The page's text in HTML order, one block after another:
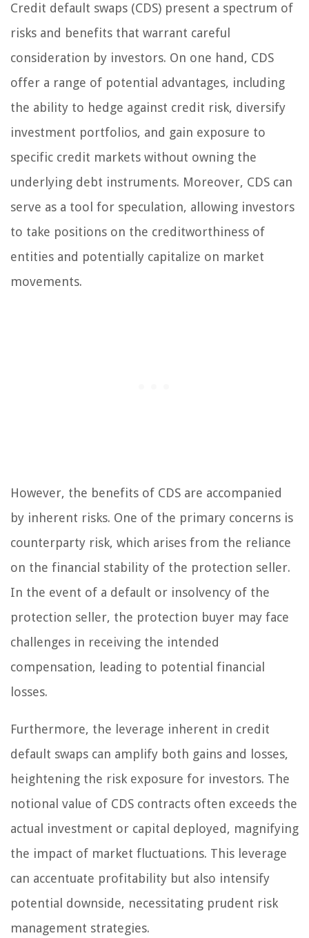
Credit default swaps (CDS) present a spectrum of
risks and benefits that warrant careful
consideration by investors. On one hand, CDS
offer a range of potential advantages, including
the ability to hedge against credit risk, diversify
investment portfolios, and gain exposure to
specific credit markets without owning the
underlying debt instruments. Moreover, CDS can
serve as a tool for speculation, allowing investors
to take positions on the creditworthiness of
entities and potentially capitalize on market
movements.
However, the benefits of CDS are accompanied
by inherent risks. One of the primary concerns is
counterparty risk, which arises from the reliance
on the financial stability of the protection seller.
In the event of a default or insolvency of the
protection seller, the protection buyer may face
challenges in receiving the intended
compensation, leading to potential financial
losses.
Furthermore, the leverage inherent in credit
default swaps can amplify both gains and losses,
heightening the risk exposure for investors. The
notional value of CDS contracts often exceeds the
actual investment or capital deployed, magnifying
the impact of market fluctuations. This leverage
can accentuate profitability but also intensify
potential downside, necessitating prudent risk
management strategies.